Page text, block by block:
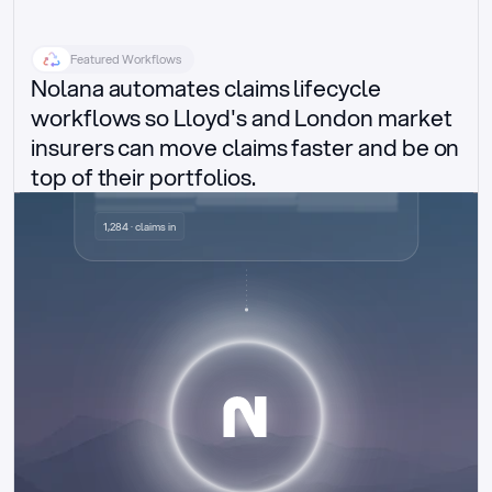
Featured Workflows
Nolana automates claims lifecycle
workflows so Lloyd's and London market
insurers can move claims faster and be on
top of their portfolios.
Delegated authority claims
1,284 · claims in